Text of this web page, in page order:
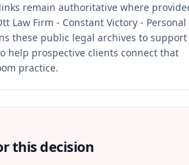
remain authoritative where
Law Firm - Constant Victory - Personal
these public legal archives to support
help prospective clients connect that
practice.
this decision